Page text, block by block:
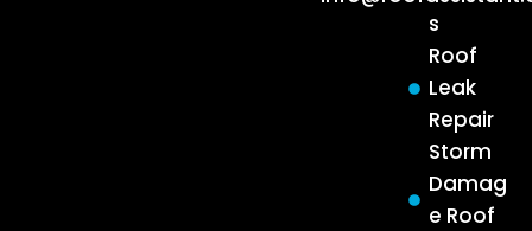
s
Roof
Leak
Repair
Storm
Damag
e Roof